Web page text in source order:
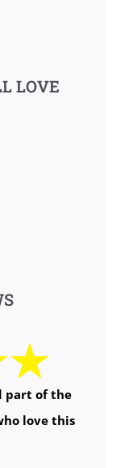
LOVE
part of the
love this